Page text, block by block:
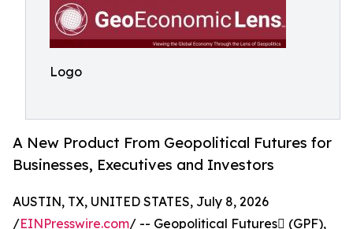
Logo
A New Product From Geopolitical Futures for
Businesses, Executives and Investors
AUSTIN, TX, UNITED STATES, July 8, 2026
/EINPresswire.com/ -- Geopolitical Futures (GPF),